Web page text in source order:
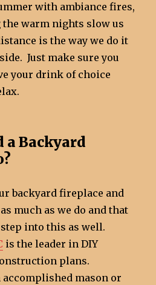
with ambiance fires,
the warm nights slow us
is the way we do it
Just make sure you
your drink of choice
a Backyard
backyard fireplace and
much as we do and that
into this as well.
is the leader in DIY
plans.
accomplished mason or